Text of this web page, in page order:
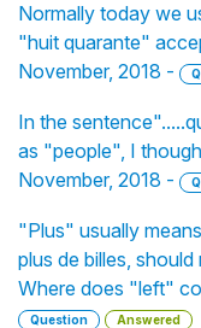
Normally today we
"huit quarante"
November, 2018 -
In the
as "people", I
November, 2018 -
"Plus" usually
plus de billes,
Where does "left"
Question Answered